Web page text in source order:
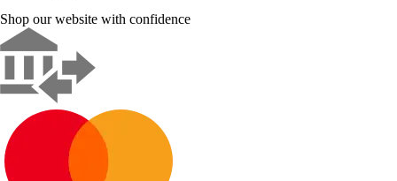
Shop our website with confidence